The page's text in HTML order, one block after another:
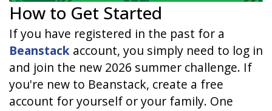
How to Get Started
If you have registered in the past for a
Beanstack account, you simply need to log in
and join the new 2026 summer challenge. If
you're new to Beanstack, create a free
account for yourself or your family. One